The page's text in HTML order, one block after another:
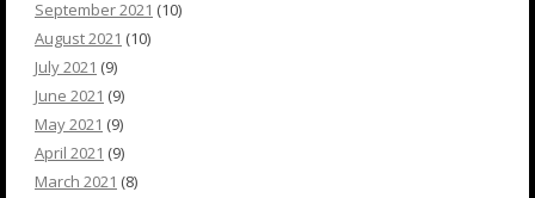
September 2021 (10)
August 2021 (10)
July 2021 (9)
June 2021 (9)
May 2021 (9)
April 2021 (9)
March 2021 (8)